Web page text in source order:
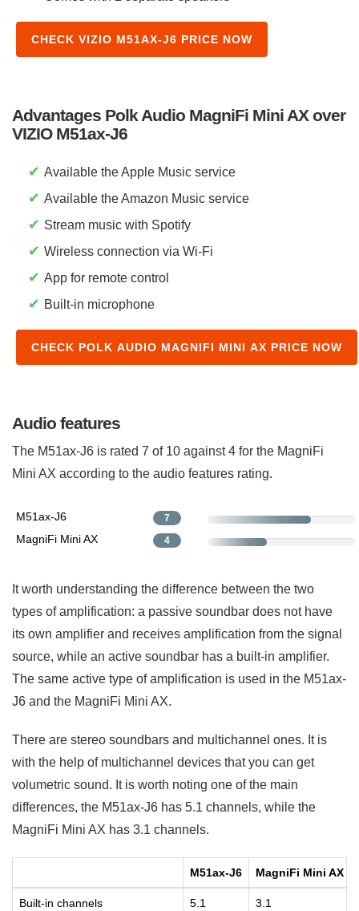
CHECK VIZIO M51AX-J6 PRICE NOW
Advantages Polk Audio MagniFi Mini AX over
VIZIO M51ax-J6
✔ Available the Apple Music service
✔ Available the Amazon Music service
✔ Stream music with Spotify
✔ Wireless connection via Wi-Fi
✔ App for remote control
✔ Built-in microphone
CHECK POLK AUDIO MAGNIFI MINI AX PRICE NOW
Audio features
The M51ax-J6 is rated 7 of 10 against 4 for the MagniFi
Mini AX according to the audio features rating.
M51ax-J6 7
MagniFi Mini AX 4
It worth understanding the difference between the two
types of amplification: a passive soundbar does not have
its own amplifier and receives amplification from the signal
source, while an active soundbar has a built-in amplifier.
The same active type of amplification is used in the M51ax-
J6 and the MagniFi Mini AX.
There are stereo soundbars and multichannel ones. It is
with the help of multichannel devices that you can get
volumetric sound. It is worth noting one of the main
differences, the M51ax-J6 has 5.1 channels, while the
MagniFi Mini AX has 3.1 channels.
M51ax-J6 MagniFi Mini AX
Built-in channels 5.1 3.1